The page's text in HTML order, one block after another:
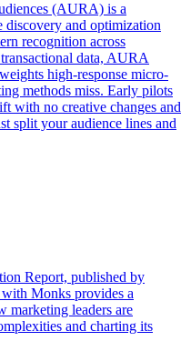
(AURA) is a
and optimization
recognition across
data, AURA
high-response micro-
methods miss. Early pilots
with no creative changes and
your audience lines and
Report, published by
Monks provides a
marketing leaders are
and charting its